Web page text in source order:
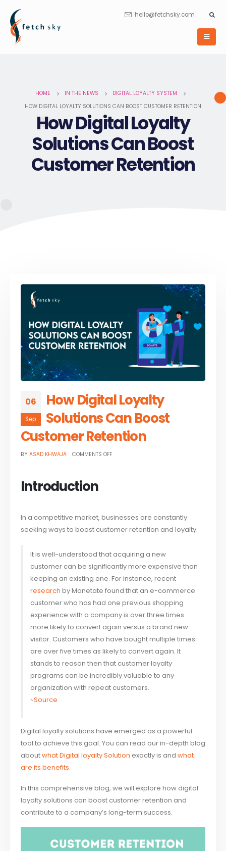
hello@fetchsky.com
HOME IN THE NEWS
DIGITAL LOYALTY SYSTEM
HOW DIGITAL LOYALTY SOLUTIONS CAN BOOST CUSTOMER RETENTION
How Digital Loyalty
Solutions Can Boost
Customer Retention
06
Sep
How Digital Loyalty
Solutions Can Boost
Customer Retention
BY ASAD KHWAJA COMMENTS OFFON
Introduction
In a competitive market, businesses are constantly
seeking ways to boost customer retention and loyalty.
It is well-understood that acquiring a new
customer can be significantly more expensive than
keeping an existing one. For instance, recent
research by Monetate found that an e-commerce
customer who has had one previous shopping
experience with a company is over three times
more likely to convert again versus a brand new
visitor. Customers who have bought multiple times
are over five times as likely to convert again. It
stands to reason then that customer loyalty
programs can be incredibly valuable to any
organization with repeat customers.
~Source
Digital loyalty solutions have emerged as a powerful
tool to achieve this goal. You can read our in-depth blog
aboutwhat Digital loyalty Solution exactly is and what
are its benefits.
In this comprehensive blog, we will explore how digital
loyalty solutions can boost customer retention and
contribute to a company’s long-term success.